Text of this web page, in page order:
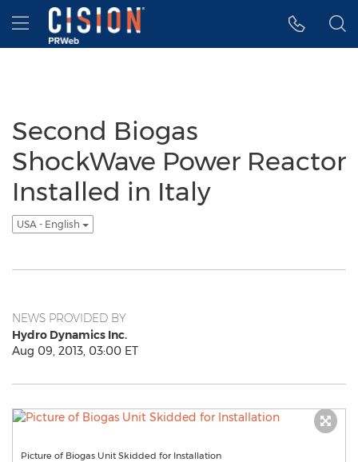
Accessibility Statement
Skip Navigation
Hamburger menu
Second Biogas
ShockWave Power Reactor
Installed in Italy
USA - English
NEWS PROVIDED BY
Hydro Dynamics Inc.
Aug 09, 2013, 03:00 ET
Picture of Biogas Unit Skidded for Installation